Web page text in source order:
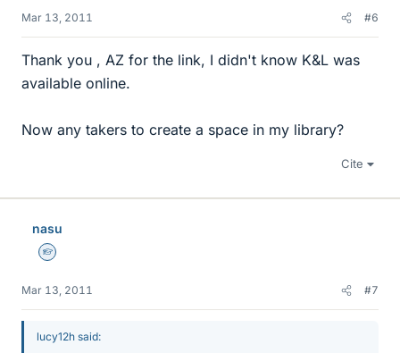
Mar 13, 2011 #6
Thank you , AZ for the link, I didn't know K&L was
available online.
Now any takers to create a space in my library?
Cite
nasu
Homework Helper
Mar 13, 2011 #7
lucy12h said: